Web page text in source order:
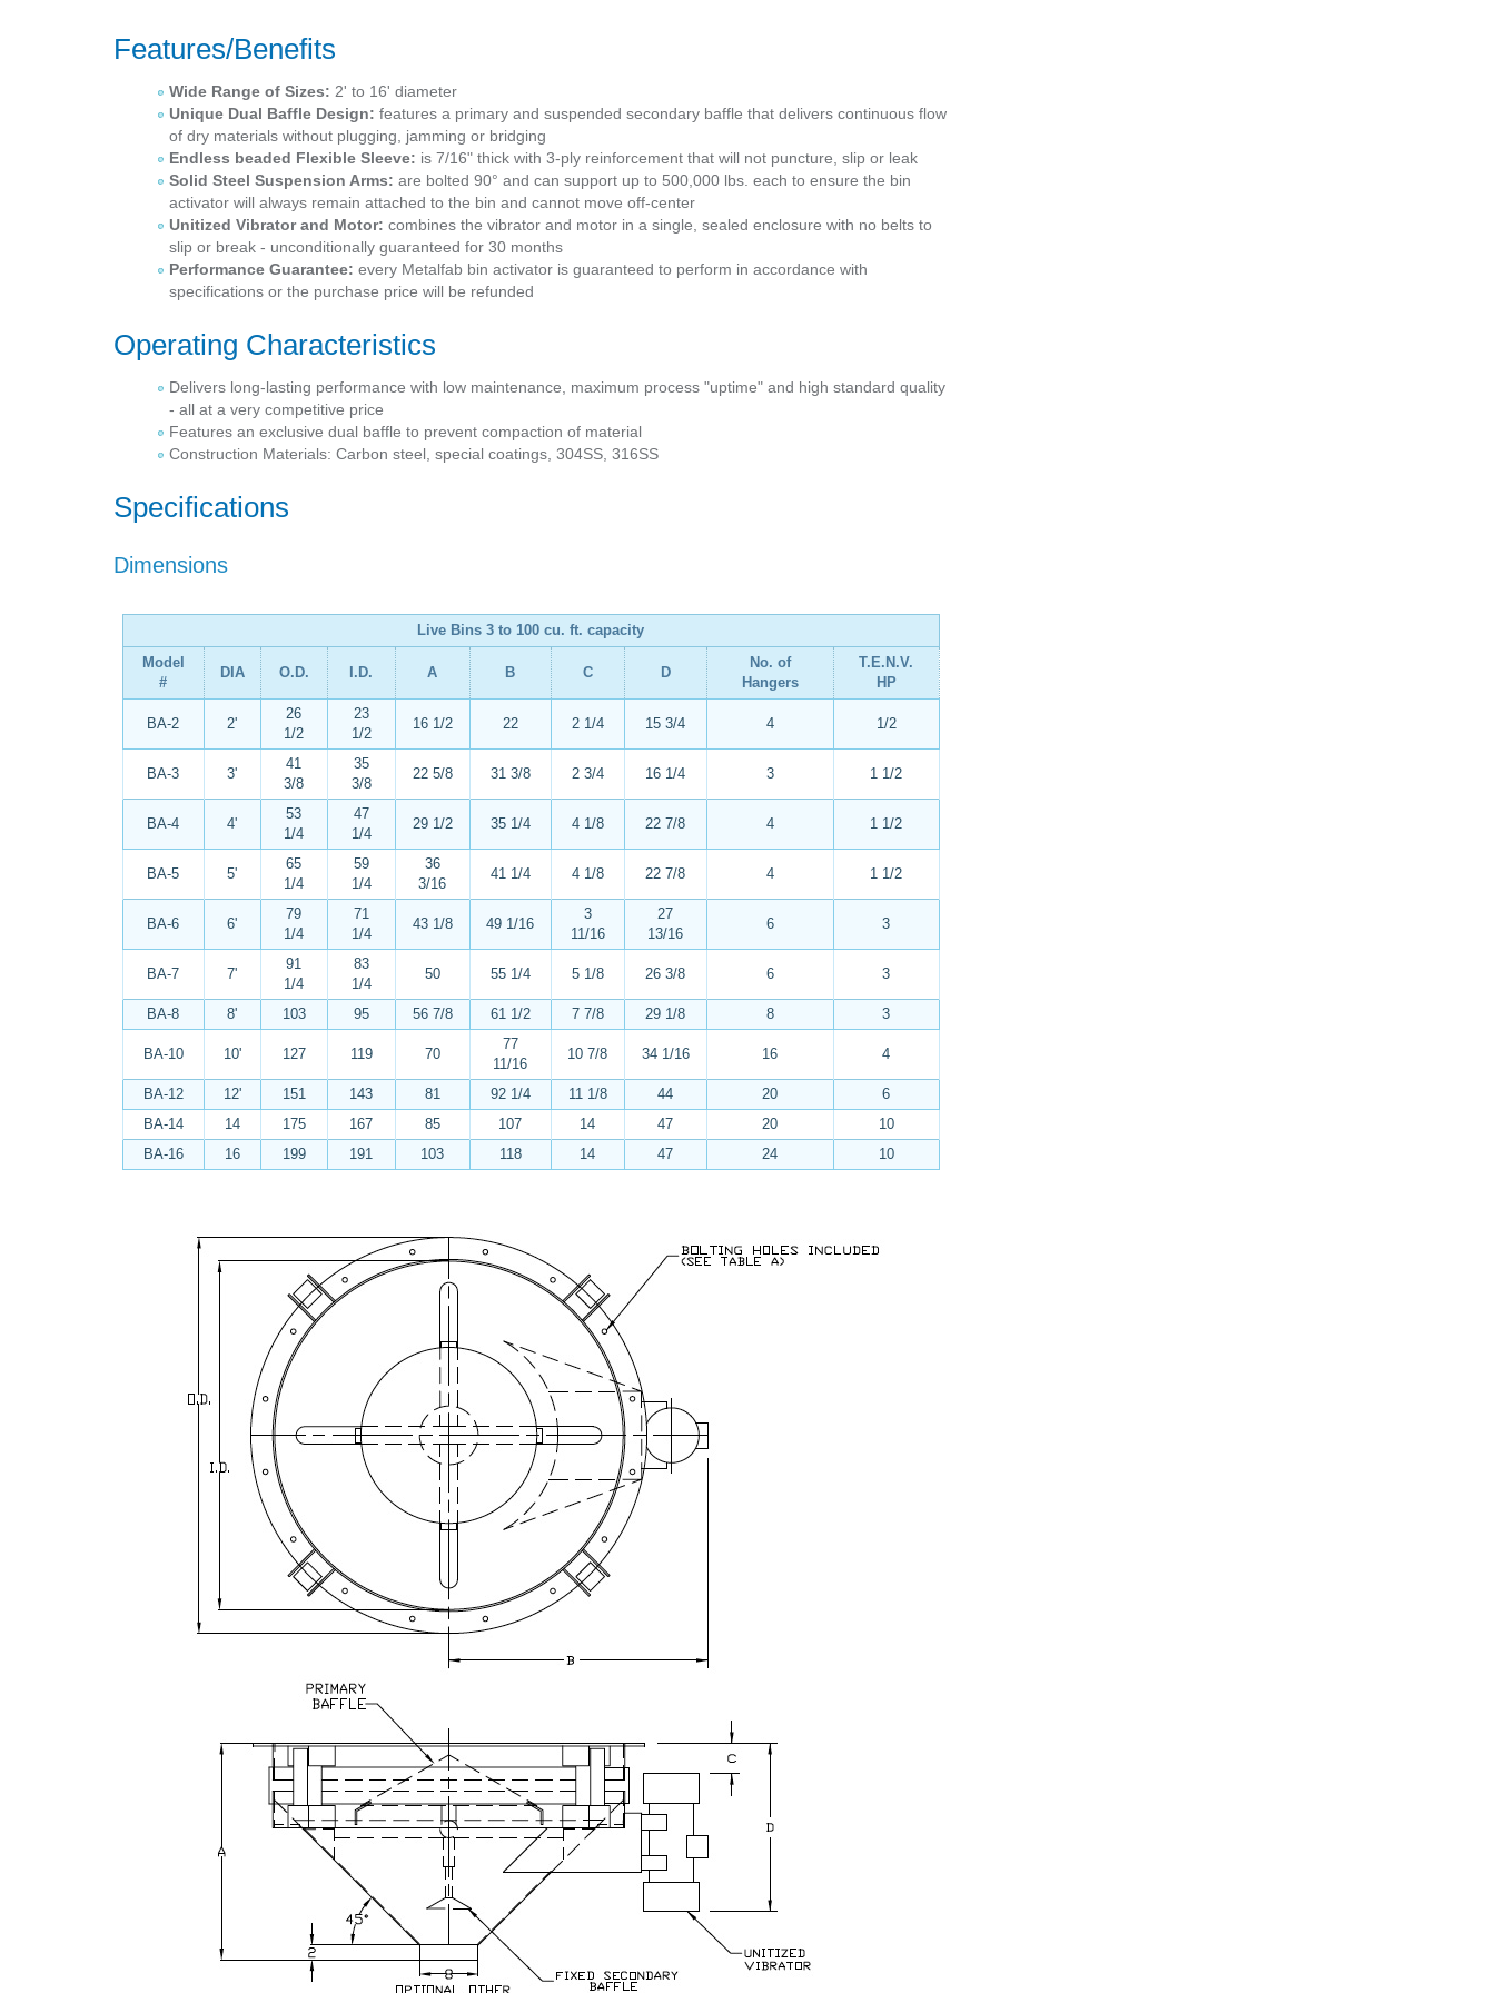
Features/Benefits
Wide Range of Sizes: 2' to 16' diameter
Unique Dual Baffle Design: features a primary and suspended secondary baffle that delivers continuous flow
of dry materials without plugging, jamming or bridging
Endless beaded Flexible Sleeve: is 7/16" thick with 3-ply reinforcement that will not puncture, slip or leak
Solid Steel Suspension Arms: are bolted 90° and can support up to 500,000 lbs. each to ensure the bin
activator will always remain attached to the bin and cannot move off-center
Unitized Vibrator and Motor: combines the vibrator and motor in a single, sealed enclosure with no belts to
slip or break - unconditionally guaranteed for 30 months
Performance Guarantee: every Metalfab bin activator is guaranteed to perform in accordance with
specifications or the purchase price will be refunded
Operating Characteristics
Delivers long-lasting performance with low maintenance, maximum process "uptime" and high standard quality
- all at a very competitive price
Features an exclusive dual baffle to prevent compaction of material
Construction Materials: Carbon steel, special coatings, 304SS, 316SS
Specifications
Dimensions
Live Bins 3 to 100 cu. ft. capacity
Model
#
DIA O.D. I.D. A B C D
No. of
Hangers
T.E.N.V.
HP
BA-2 2'
26
1/2
23
1/2
16 1/2 22 2 1/4 15 3/4 4 1/2
BA-3 3'
41
3/8
35
3/8
22 5/8 31 3/8 2 3/4 16 1/4 3 1 1/2
BA-4 4'
53
1/4
47
1/4
29 1/2 35 1/4 4 1/8 22 7/8 4 1 1/2
BA-5 5'
65
1/4
59
1/4
36
3/16
41 1/4 4 1/8 22 7/8 4 1 1/2
BA-6 6'
79
1/4
71
1/4
43 1/8 49 1/16
3
11/16
27
13/16
6 3
BA-7 7'
91
1/4
83
1/4
50 55 1/4 5 1/8 26 3/8 6 3
BA-8 8' 103 95 56 7/8 61 1/2 7 7/8 29 1/8 8 3
BA-10 10' 127 119 70
77
11/16
10 7/8 34 1/16 16 4
BA-12 12' 151 143 81 92 1/4 11 1/8 44 20
6
BA-14
14 175 167 85 107 14 47 20
10
BA-16
16 199 191 103 118 14 47 24 10